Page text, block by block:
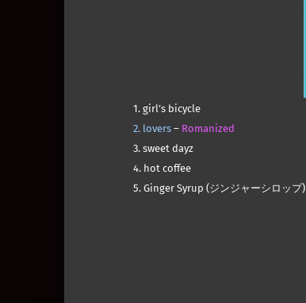
1. girl’s bicycle
2. lovers– Romanized
3. sweet dayz
4. hot coffee
5. Ginger Syrup (ジンジャーシロップ)